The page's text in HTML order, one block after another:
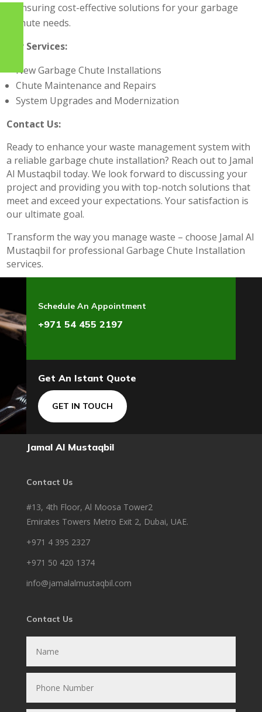
ensuring cost-effective solutions for your garbage
chute needs.
Our Services:
New Garbage Chute Installations
Chute Maintenance and Repairs
System Upgrades and Modernization
Contact Us:
Ready to enhance your waste management system with
a reliable garbage chute installation? Reach out to Jamal
Al Mustaqbil today. We look forward to discussing your
project and providing you with top-notch solutions that
meet and exceed your expectations. Your satisfaction is
our ultimate goal.
Transform the way you manage waste – choose Jamal Al
Mustaqbil for professional Garbage Chute Installation
services.
Schedule An Appointment
+971 54 455 2197
Get An Istant Quote
GET IN TOUCH
Jamal Al Mustaqbil
Contact Us
#13, 4th Floor, Al Moosa Tower2
Emirates Towers Metro Exit 2, Dubai, UAE.
+971 4 395 2327
+971 50 420 1374
info@jamalalmustaqbil.com
Contact Us